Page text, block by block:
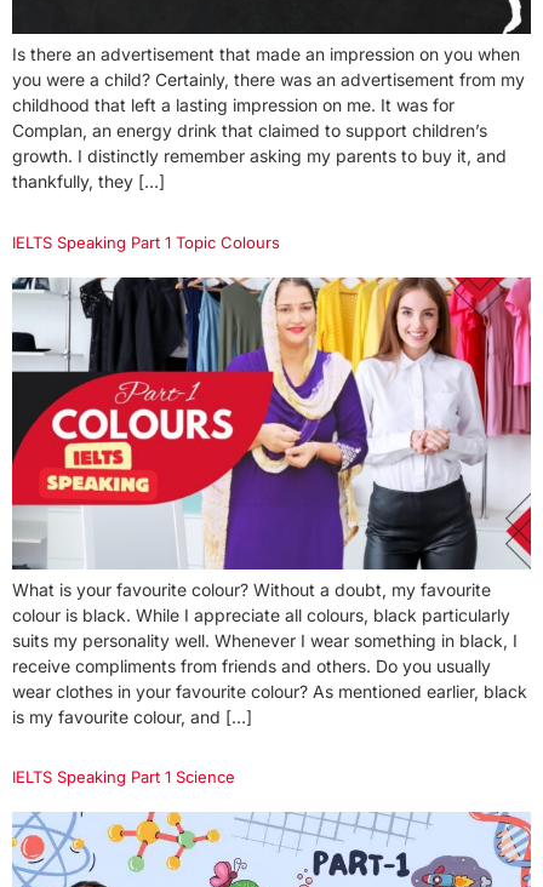
Is there an advertisement that made an impression on you when
you were a child? Certainly, there was an advertisement from my
childhood that left a lasting impression on me. It was for
Complan, an energy drink that claimed to support children’s
growth. I distinctly remember asking my parents to buy it, and
thankfully, they […]
IELTS Speaking Part 1 Topic Colours
What is your favourite colour? Without a doubt, my favourite
colour is black. While I appreciate all colours, black particularly
suits my personality well. Whenever I wear something in black, I
receive compliments from friends and others. Do you usually
wear clothes in your favourite colour? As mentioned earlier, black
is my favourite colour, and […]
IELTS Speaking Part 1 Science